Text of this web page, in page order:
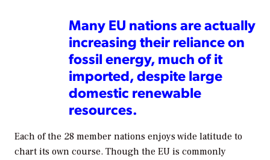
Many EU nations are actually
increasing their reliance on
fossil energy, much of it
imported, despite large
domestic renewable
resources.
Each of the 28 member nations enjoys wide latitude to
chart its own course. Though the EU is commonly